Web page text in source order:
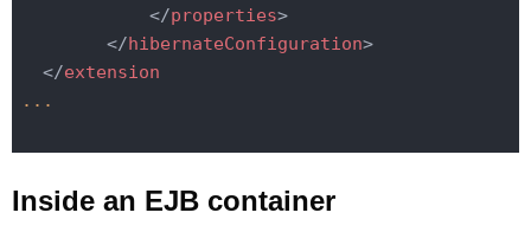
</properties>
</hibernateConfiguration>
</extension
...
Inside an EJB container